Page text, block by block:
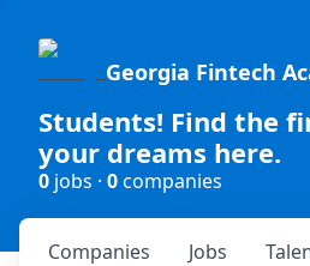
Georgia Fintech
Students! Find the
your dreams here.
0 jobs · 0companies
Jobs
Companies